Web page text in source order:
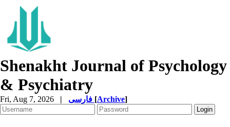
Shenakht Journal of Psychology
& Psychiatry
Fri, Aug 7, 2026 | [Archive]